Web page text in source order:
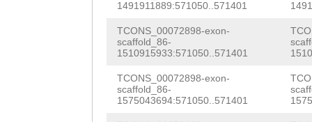
1491911889:571050..571401
TCONS_00072898-exon-
scaffold_86-
1510915933:571050..571401
TCONS_00072898-exon-
scaffold_86-
1575043694:571050..571401